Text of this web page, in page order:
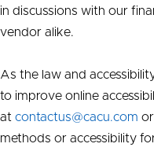
in discussions with our
vendor alike.
As the law and
to improve online
at contactus@cacu.com
methods or accessibility